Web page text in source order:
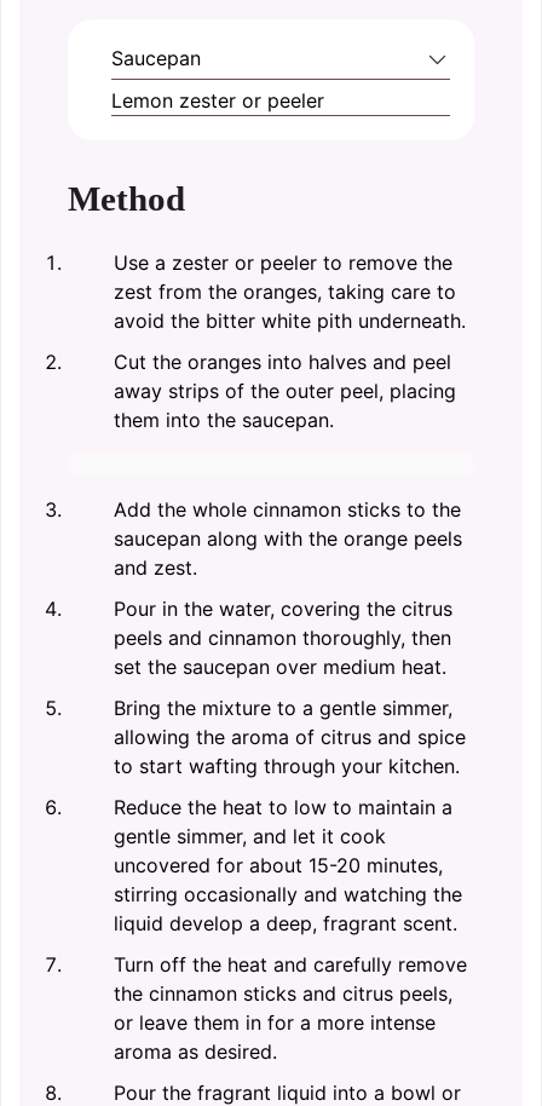
Saucepan
Lemon zester or peeler
Method
Use a zester or peeler to remove the
zest from the oranges, taking care to
avoid the bitter white pith underneath.
Cut the oranges into halves and peel
away strips of the outer peel, placing
them into the saucepan.
Add the whole cinnamon sticks to the
saucepan along with the orange peels
and zest.
Pour in the water, covering the citrus
peels and cinnamon thoroughly, then
set the saucepan over medium heat.
Bring the mixture to a gentle simmer,
allowing the aroma of citrus and spice
to start wafting through your kitchen.
Reduce the heat to low to maintain a
gentle simmer, and let it cook
uncovered for about 15-20 minutes,
stirring occasionally and watching the
liquid develop a deep, fragrant scent.
Turn off the heat and carefully remove
the cinnamon sticks and citrus peels,
or leave them in for a more intense
aroma as desired.
Pour the fragrant liquid into a bowl or